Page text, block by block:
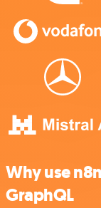
Why use
GraphQL